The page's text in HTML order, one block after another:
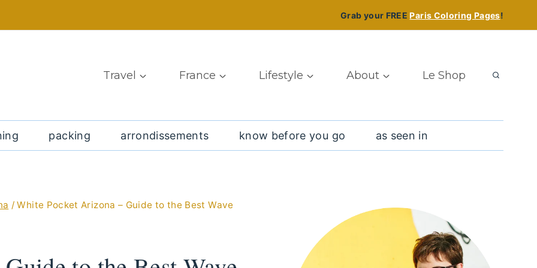
Grab your FREEParis Coloring Pages!
Travel France Lifestyle About Le Shop
packing arrondissements know before you go as seen in
/ White Pocket Arizona – Guide to the Best Wave